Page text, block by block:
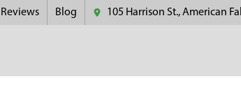
Reviews Blog 105 Harrison St., American